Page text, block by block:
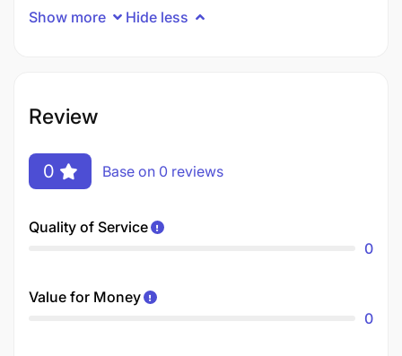
Show more Hide less
Review
0 Base on 0 reviews
Quality of Service
0
Value for Money
0